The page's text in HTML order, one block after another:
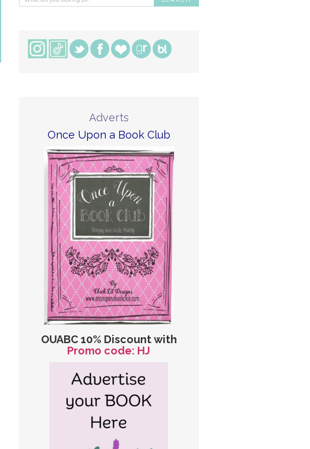
Adverts
Once Upon a Book Club
OUABC 10% Discount with
Promo code: HJ